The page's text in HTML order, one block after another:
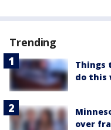
Trending
Things
do this
over